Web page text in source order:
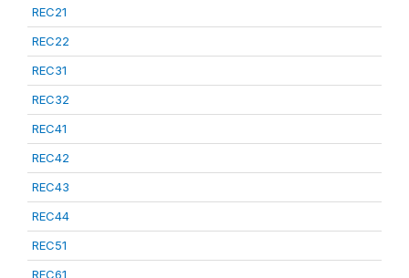
REC21
REC22
REC31
REC32
REC41
REC42
REC43
REC44
REC51
REC61